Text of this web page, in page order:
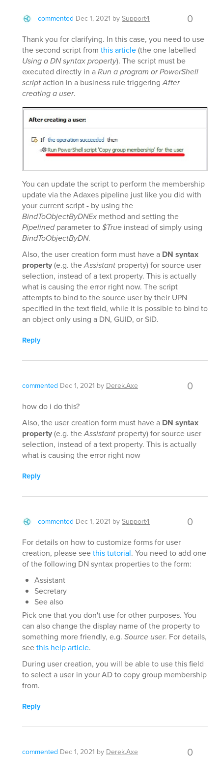
commented Dec 1, 2021 bySupport4 0
Thank you for clarifying. In this case, you need to use
the second script from this article(the one labelled
Using a DN syntax property). The script must be
executed directly in aRun a program or PowerShell
scriptaction in a business rule triggeringAfter
creating a user.
You can update the script to perform the membership
update via the Adaxes pipeline just like you did with
your current script - by using the
BindToObjectByDNEx method and setting the
Pipelinedparameter to$True instead of simply using
BindToObjectByDN.
Also, the user creation form must have a DN syntax
property(e.g. theAssistant property) for source user
selection, instead of a text property. This is actually
what is causing the error right now. The script
attempts to bind to the source user by their UPN
specified in the text field, while it is possible to bind to
an object only using a DN, GUID, or SID.
Reply
commented Dec 1, 2021 by Derek.Axe 0
how do i do this?
Also, the user creation form must have a DN syntax
property(e.g. theAssistant property) for source user
selection, instead of a text property. This is actually
what is causing the error right now
Reply
commented Dec 1, 2021 bySupport4 0
For details on how to customize forms for user
creation, please seethis tutorial. You need to add one
of the following DN syntax properties to the form:
Assistant
Secretary
See also
Pick one that you don't use for other purposes. You
can also change the display name of the property to
something more friendly, e.g. Source user. For details,
seethis help article.
During user creation, you will be able to use this field
to select a user in your AD to copy group membership
from.
Reply
commented Dec 1, 2021 by Derek.Axe 0